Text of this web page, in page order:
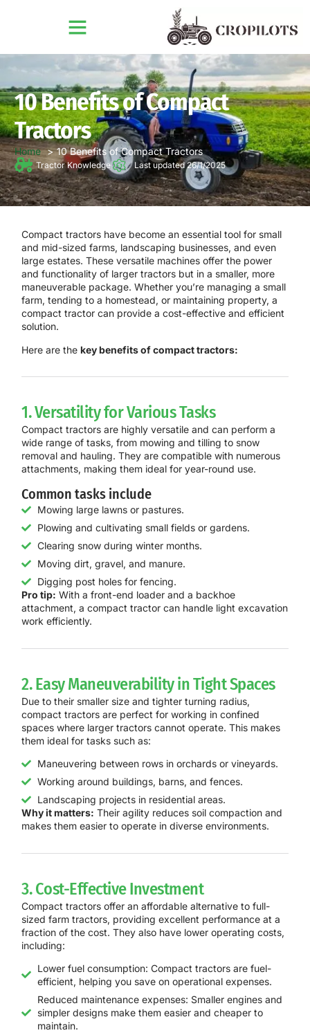
10 Benefits of Compact
Tractors
Home 10 Benefits of Compact Tractors
Tractor Knowledge Last updated 26/1/2025
Compact tractors have become an essential tool for small
and mid-sized farms, landscaping businesses, and even
large estates. These versatile machines offer the power
and functionality of larger tractors but in a smaller, more
maneuverable package. Whether you’re managing a small
farm, tending to a homestead, or maintaining property, a
compact tractor can provide a cost-effective and efficient
solution.
Here are the key benefits of compact tractors:
1. Versatility for Various Tasks
Compact tractors are highly versatile and can perform a
wide range of tasks, from mowing and tilling to snow
removal and hauling. They are compatible with numerous
attachments, making them ideal for year-round use.
Common tasks include
Mowing large lawns or pastures.
Plowing and cultivating small fields or gardens.
Clearing snow during winter months.
Moving dirt, gravel, and manure.
Digging post holes for fencing.
Pro tip: With a front-end loader and a backhoe
attachment, a compact tractor can handle light excavation
work efficiently.
2. Easy Maneuverability in Tight Spaces
Due to their smaller size and tighter turning radius,
compact tractors are perfect for working in confined
spaces where larger tractors cannot operate. This makes
them ideal for tasks such as:
Maneuvering between rows in orchards or vineyards.
Working around buildings, barns, and fences.
Landscaping projects in residential areas.
Why it matters: Their agility reduces soil compaction and
makes them easier to operate in diverse environments.
3. Cost-Effective Investment
Compact tractors offer an affordable alternative to full-
sized farm tractors, providing excellent performance at a
fraction of the cost. They also have lower operating costs,
including:
Lower fuel consumption: Compact tractors are fuel-
efficient, helping you save on operational expenses.
Reduced maintenance expenses: Smaller engines and
simpler designs make them easier and cheaper to
maintain.